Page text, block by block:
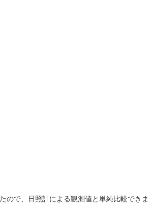
ので、日照計による観測値と単純比較できま